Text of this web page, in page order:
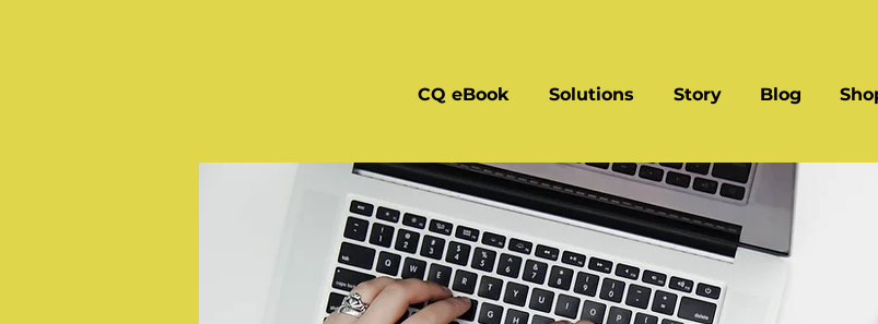
CQ eBook Solutions Story Blog